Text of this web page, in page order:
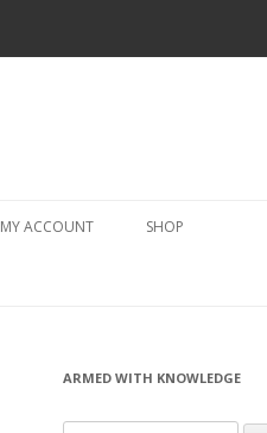
MY ACCOUNT SHOP
ARMED WITH KNOWLEDGE